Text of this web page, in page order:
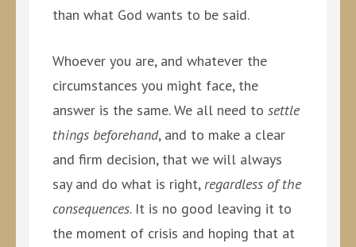
than what God wants to be said.
Whoever you are, and whatever the
circumstances you might face, the
answer is the same. We all need to settle
things beforehand, and to make a clear
and firm decision, that we will always
say and do what is right, regardless of the
consequences. It is no good leaving it to
the moment of crisis and hoping that at